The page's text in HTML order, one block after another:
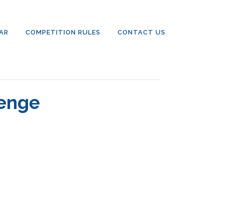
COMPETITION RULES CONTACT US